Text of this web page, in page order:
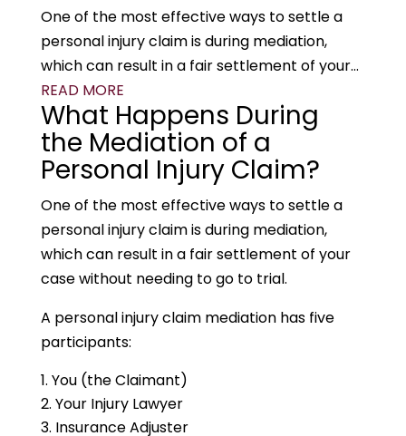
One of the most effective ways to settle a
personal injury claim is during mediation,
which can result in a fair settlement of your...
READ MORE
What Happens During
the Mediation of a
Personal Injury Claim?
One of the most effective ways to settle a
personal injury claim is during mediation,
which can result in a fair settlement of your
case without needing to go to trial.
A personal injury claim mediation has five
participants:
You (the Claimant)
Your Injury Lawyer
Insurance Adjuster